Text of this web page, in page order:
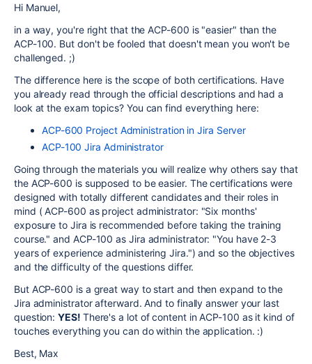
Hi Manuel,
in a way, you're right that the ACP-600 is "easier" than the
ACP-100. But don't be fooled that doesn't mean you won't be
challenged. ;)
The difference here is the scope of both certifications. Have
you already read through the official descriptions and had a
look at the exam topics? You can find everything here:
ACP-600 Project Administration in Jira Server
ACP-100 Jira Administrator
Going through the materials you will realize why others say that
the ACP-600 is supposed to be easier. The certifications were
designed with totally different candidates and their roles in
mind ( ACP-600 as project administrator: "Six months'
exposure to Jira is recommended before taking the training
course." and ACP-100 as Jira administrator: "You have 2-3
years of experience administering Jira.") and so the objectives
and the difficulty of the questions differ.
But ACP-600 is a great way to start and then expand to the
Jira administrator afterward. And to finally answer your last
question:YES! There's a lot of content in ACP-100 as it kind of
touches everything you can do within the application. :)
Best, Max